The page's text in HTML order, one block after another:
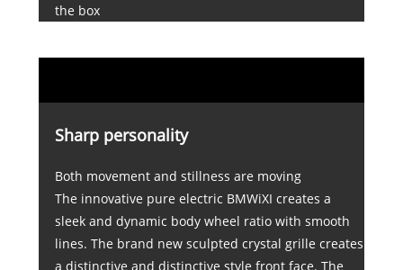
the box
Sharp personality
Both movement and stillness are moving
The innovative pure electric BMWiXI creates a
sleek and dynamic body wheel ratio with smooth
lines. The brand new sculpted crystal grille creates
a distinctive and distinctive style front face. The